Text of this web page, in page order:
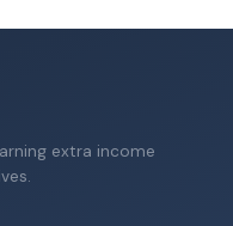
extra income